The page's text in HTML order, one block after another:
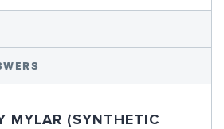
MYLAR (SYNTHETIC